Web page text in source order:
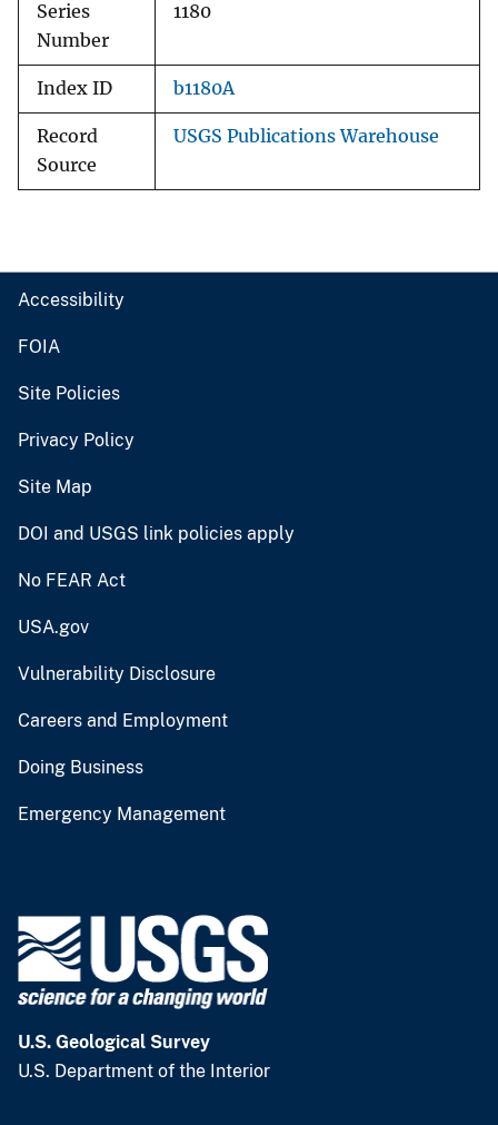
Series
Number
1180
Index ID b1180A
Record
Source
USGS Publications Warehouse
Accessibility
FOIA
Site Policies
Privacy Policy
Site Map
DOI and USGS link policies apply
No FEAR Act
USA.gov
Vulnerability Disclosure
Careers and Employment
Doing Business
Emergency Management
U.S. Geological Survey
U.S. Department of the Interior